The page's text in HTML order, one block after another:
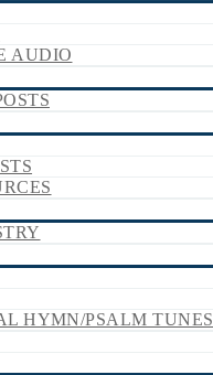
AUDIO
HYMN/PSALM TUNES